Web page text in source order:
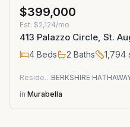
$399,000
Est. $2,124/mo
413 Palazzo Circle, St.
4 Beds 2 Baths 1,794
Residential
in Murabella